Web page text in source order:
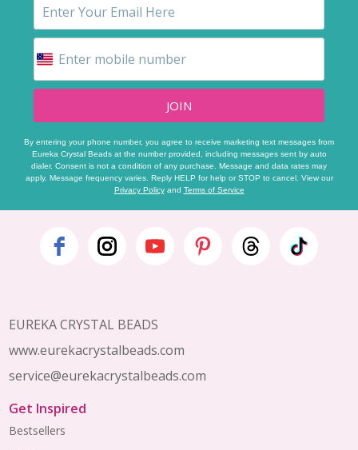
JOIN
By entering your phone number, you agree to receive marketing text messages from
Eureka Crystal Beads at the number provided, including messages sent by auto
dialer. Consent is not a condition of any purchase. Message and data rates may
apply. Message frequency varies. Reply HELP for help or STOP to cancel. View our
Privacy Policyand Terms of Service
Footer
EUREKA CRYSTAL BEADS
www.eurekacrystalbeads.com
service@eurekacrystalbeads.com
Get Inspired
Bestsellers